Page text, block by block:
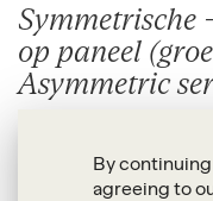
By
agreeing to
Symmetrische
op paneel
Asymmetric
Vinyl and acrylic on